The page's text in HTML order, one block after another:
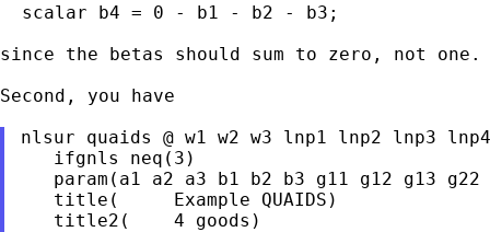
  scalar b4 = 0 - b1 - b2 - b3;
since the betas should sum to zero, not one.
Second, you have
nlsur quaids @ w1 w2 w3 lnp1 lnp2 lnp3
   ifgnls neq(3)
param(a1 a2 a3 b1 b2 b3 g11 g12 g13 g22
   title(     Example QUAIDS)
   title2(    4 goods)